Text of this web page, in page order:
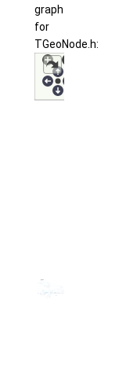
graph
for
TGeoNode.h: